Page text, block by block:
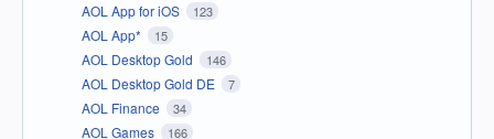
AOL App for iOS 123
AOL App* 15
AOL Desktop Gold 146
AOL Desktop Gold DE 7
AOL Finance 34
AOL Games 166